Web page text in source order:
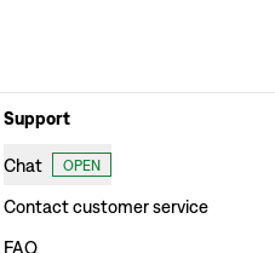
Support
Chat OPEN
Contact customer service
FAQ